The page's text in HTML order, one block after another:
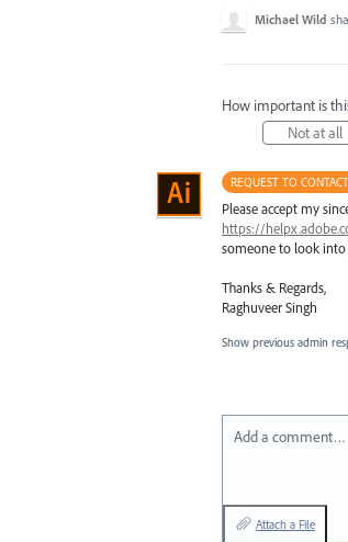
Michael Wild
How important is
Not at all
REQUEST TO
Please accept my
https://
someone to look
Thanks & Regards,
Raghuveer Singh
Show previous admin
Add a comment…
Attach a File